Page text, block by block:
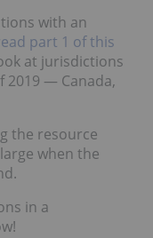
with an
part 1 of this
at jurisdictions
2019 — Canada,
the resource
when the
in a